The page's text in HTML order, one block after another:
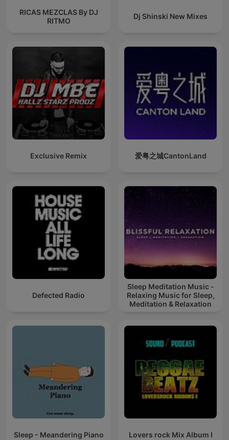
RICAS MEZCLAS By DJ
RITMO
Dj Shinski New Mixes
Exclusive Remix 爱粤之城CantonLand
Defected Radio
Sleep Meditation Music -
Relaxing Music for Sleep,
Meditation & Relaxation
Sleep - Meandering Piano Lovers rock Mix Album I